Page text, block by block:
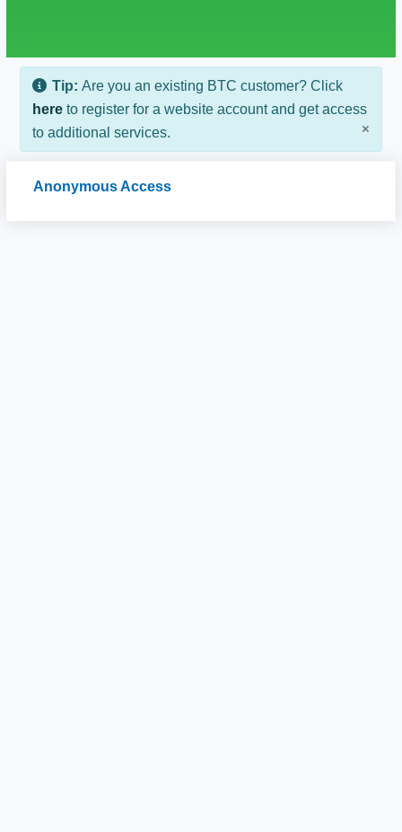
Tip: Are you an existing BTC customer? Click
hereto register for a website account and get access
to additional services.
×
Anonymous Access